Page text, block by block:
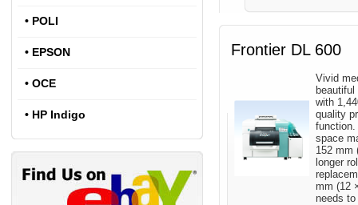
• POLI
• EPSON
• OCE
• HP Indigo
Frontier DL 600
Vivid
with
quality
function.
space
152 mm
longer
mm (12
needs